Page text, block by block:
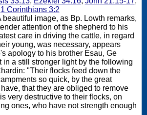
1 Corinthians 3:2
image, as Bp. Lowth remarks,
attention of the shepherd to his
young, was necessary, appears
apology to his brother Esau, Ge
in a still stronger light by the following
"Their flocks feed down the
so quick, by the great
that they are obliged to remove
very destructive to their flocks, on
ones, who have not strength enough